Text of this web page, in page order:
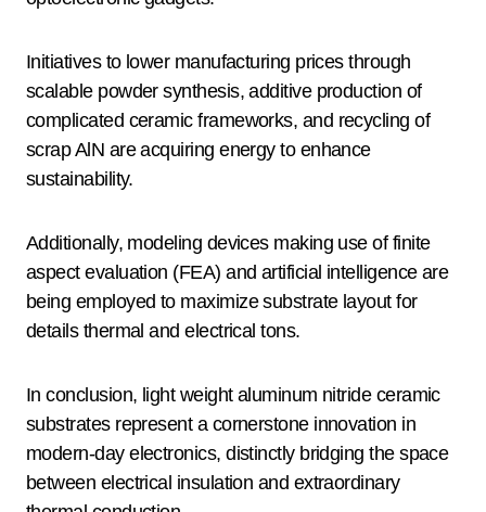
Initiatives to lower manufacturing prices through
scalable powder synthesis, additive production of
complicated ceramic frameworks, and recycling of
scrap AlN are acquiring energy to enhance
sustainability.
Additionally, modeling devices making use of finite
aspect evaluation (FEA) and artificial intelligence are
being employed to maximize substrate layout for
details thermal and electrical tons.
In conclusion, light weight aluminum nitride ceramic
substrates represent a cornerstone innovation in
modern-day electronics, distinctly bridging the space
between electrical insulation and extraordinary